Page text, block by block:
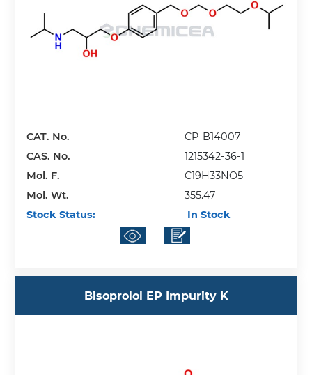
CAT. No.
CP-B14007
CAS. No.
1215342-36-1
Mol. F.
C19H33NO5
Mol. Wt.
355.47
Stock Status:
In Stock
Bisoprolol EP Impurity K